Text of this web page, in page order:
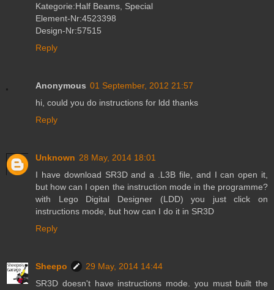
Kategorie:Half Beams, Special
Element-Nr:4523398
Design-Nr:57515
Reply
Anonymous 01 September, 2012 21:57
hi, could you do instructions for ldd thanks
Reply
Unknown 28 May, 2014 18:01
I have download SR3D and a .L3B file, and I can open it,
but how can I open the instruction mode in the programme?
with Lego Digital Designer (LDD) you just click on
instructions mode, but how can I do it in SR3D
Reply
Sheepo
29 May, 2014 14:44
SR3D doesn't have instructions mode. you must built the